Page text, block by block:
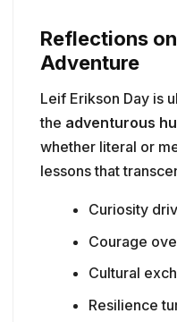
Reflections
Adventure
Leif Erikson Day is
the adventurous
whether literal or
lessons that
Curiosity
Courage
Cultural
Resilience